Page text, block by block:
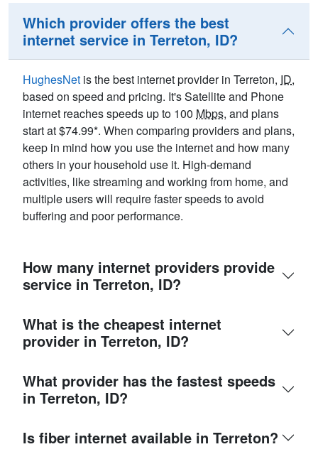
Which provider offers the best
internet service in Terreton, ID?
HughesNet is the best internet provider in Terreton, ID,
based on speed and pricing. It's Satellite and Phone
internet reaches speeds up to 100 Mbps, and plans
start at $74.99*. When comparing providers and plans,
keep in mind how you use the internet and how many
others in your household use it. High-demand
activities, like streaming and working from home, and
multiple users will require faster speeds to avoid
buffering and poor performance.
How many internet providers provide
service in Terreton, ID?
What is the cheapest internet
provider in Terreton, ID?
What provider has the fastest speeds
in Terreton, ID?
Is fiber internet available in Terreton?